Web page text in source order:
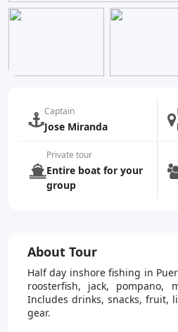
Captain
Jose Miranda
Private tour
Entire boat for your
group
About Tour
Half day inshore fishing in
roosterfish, jack, pompano,
Includes drinks, snacks, fruit,
gear.